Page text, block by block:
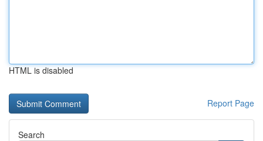
HTML is disabled
Report Page
Search